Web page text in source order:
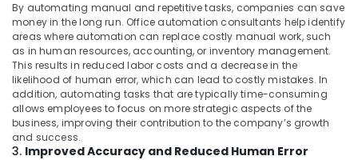
By automating manual and repetitive tasks, companies can save
money in the long run. Office automation consultants help identify
areas where automation can replace costly manual work, such
as in human resources, accounting, or inventory management.
This results in reduced labor costs and a decrease in the
likelihood of human error, which can lead to costly mistakes. In
addition, automating tasks that are typically time-consuming
allows employees to focus on more strategic aspects of the
business, improving their contribution to the company’s growth
and success.
3. Improved Accuracy and Reduced Human Error